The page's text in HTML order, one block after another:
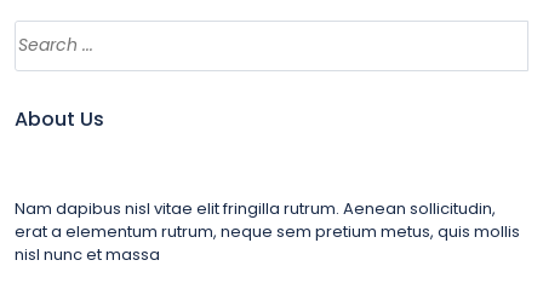
About Us
Nam dapibus nisl vitae elit fringilla rutrum. Aenean sollicitudin,
erat a elementum rutrum, neque sem pretium metus, quis mollis
nisl nunc et massa